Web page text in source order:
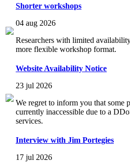
Shorter workshops
04 aug 2026
Researchers with limited
more flexible workshop format.
Website Availability Notice
23 jul 2026
We regret to inform you that some
currently inaccessible due to a
services.
Interview with Jim Portegies
17 jul 2026